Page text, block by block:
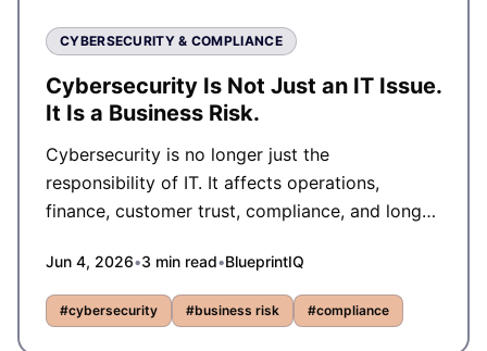
CYBERSECURITY & COMPLIANCE
Cybersecurity Is Not Just an IT Issue.
It Is a Business Risk.
Cybersecurity is no longer just the
responsibility of IT. It affects operations,
finance, customer trust, compliance, and long-
Jun 4, 2026•3 min read•BlueprintIQ
#cybersecurity #business risk #compliance